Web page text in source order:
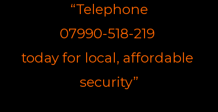
“Telephone
07990-518-219
today for local, affordable
security”